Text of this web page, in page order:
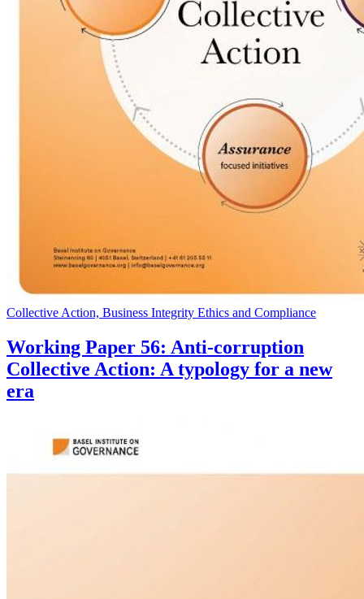
Collective Action, Business Integrity Ethics and Compliance
Working Paper 56: Anti-corruption
Collective Action: A typology for a new
era